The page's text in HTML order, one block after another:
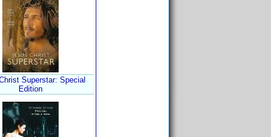
Superstar: Special
Edition